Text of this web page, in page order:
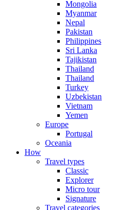
Mongolia
Myanmar
Nepal
Pakistan
Philippines
Sri Lanka
Tajikistan
Thailand
Thailand
Turkey
Uzbekistan
Vietnam
Yemen
Europe
Portugal
Oceania
How
Travel types
Classic
Explorer
Micro tour
Signature
Travel categories